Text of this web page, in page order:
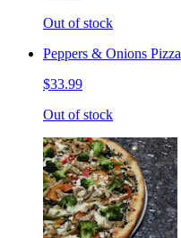
Out of stock
Peppers & Onions Pizza
$33.99
Out of stock